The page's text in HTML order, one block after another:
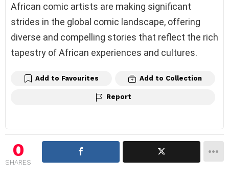
African comic artists are making significant
strides in the global comic landscape, offering
diverse and compelling stories that reflect the rich
tapestry of African experiences and cultures.
Add to Favourites Add to Collection
Report
0
SHARES